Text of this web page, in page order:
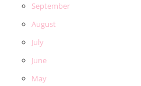
September
August
July
June
May